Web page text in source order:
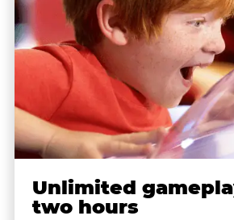
Unlimited
two hours